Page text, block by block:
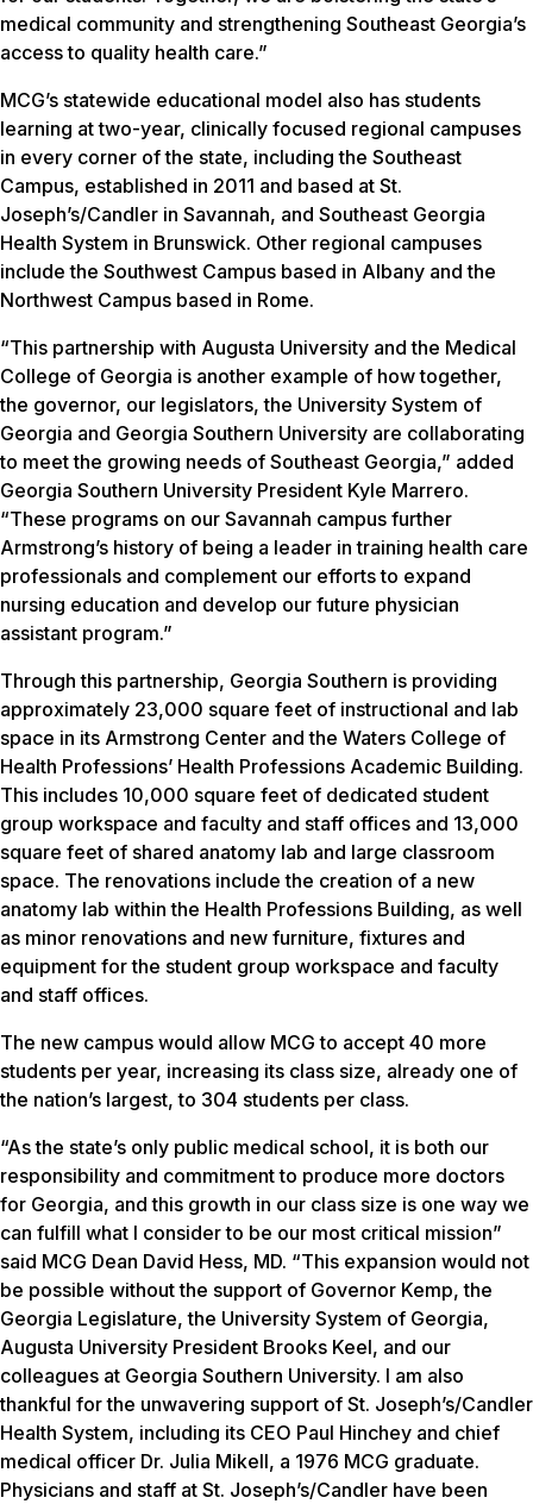
medical community and strengthening Southeast Georgia’s
access to quality health care.”
MCG’s statewide educational model also has students
learning at two-year, clinically focused regional campuses
in every corner of the state, including the Southeast
Campus, established in 2011 and based at St.
Joseph’s/Candler in Savannah, and Southeast Georgia
Health System in Brunswick. Other regional campuses
include the Southwest Campus based in Albany and the
Northwest Campus based in Rome.
“This partnership with Augusta University and the Medical
College of Georgia is another example of how together,
the governor, our legislators, the University System of
Georgia and Georgia Southern University are collaborating
to meet the growing needs of Southeast Georgia,” added
Georgia Southern University President Kyle Marrero.
“These programs on our Savannah campus further
Armstrong’s history of being a leader in training health care
professionals and complement our efforts to expand
nursing education and develop our future physician
assistant program.”
Through this partnership, Georgia Southern is providing
approximately 23,000 square feet of instructional and lab
space in its Armstrong Center and the Waters College of
Health Professions’ Health Professions Academic Building.
This includes 10,000 square feet of dedicated student
group workspace and faculty and staff offices and 13,000
square feet of shared anatomy lab and large classroom
space. The renovations include the creation of a new
anatomy lab within the Health Professions Building, as well
as minor renovations and new furniture, fixtures and
equipment for the student group workspace and faculty
and staff offices.
The new campus would allow MCG to accept 40 more
students per year, increasing its class size, already one of
the nation’s largest, to 304 students per class.
“As the state’s only public medical school, it is both our
responsibility and commitment to produce more doctors
for Georgia, and this growth in our class size is one way we
can fulfill what I consider to be our most critical mission”
said MCG Dean David Hess, MD. “This expansion would not
be possible without the support of Governor Kemp, the
Georgia Legislature, the University System of Georgia,
Augusta University President Brooks Keel, and our
colleagues at Georgia Southern University. I am also
thankful for the unwavering support of St. Joseph’s/Candler
Health System, including its CEO Paul Hinchey and chief
medical officer Dr. Julia Mikell, a 1976 MCG graduate.
Physicians and staff at St. Joseph’s/Candler have been